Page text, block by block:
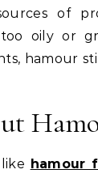
of
oily or
hamour
hamour